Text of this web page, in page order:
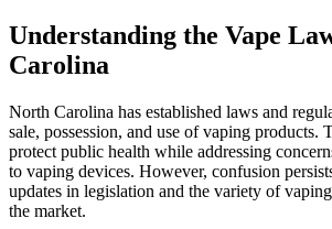
Understanding the Vape
Carolina
North Carolina has established laws and
sale, possession, and use of vaping products.
protect public health while addressing
to vaping devices. However, confusion
updates in legislation and the variety of
the market.